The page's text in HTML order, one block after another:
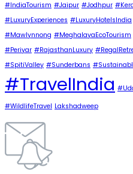
#IndiaTourism #Jaipur #Jodhpur
#LuxuryExperiences #LuxuryHotelsIndia
#Mawlynnong #MeghalayaEcoTourism
#Periyar #RajasthanLuxury
#SpitiValley #Sunderbans
#TravelIndia
#WildlifeTravel Lakshadweep